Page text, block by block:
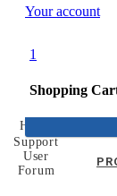
Your account
1
Shopping
Home
Support
User
Forum